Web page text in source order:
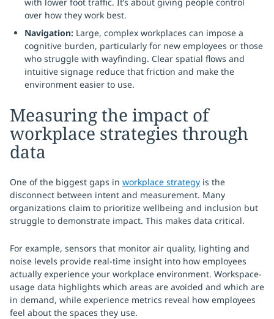
over how they work best.
Navigation: Large, complex workplaces can impose a
cognitive burden, particularly for new employees or those
who struggle with wayfinding. Clear spatial flows and
intuitive signage reduce that friction and make the
environment easier to use.
Measuring the impact of
workplace strategies through
data
One of the biggest gaps in workplace strategy is the
disconnect between intent and measurement. Many
organizations claim to prioritize wellbeing and inclusion but
struggle to demonstrate impact. This makes data critical.
For example, sensors that monitor air quality, lighting and
noise levels provide real-time insight into how employees
actually experience your workplace environment. Workspace-
usage data highlights which areas are avoided and which are
in demand, while experience metrics reveal how employees
feel about the spaces they use.